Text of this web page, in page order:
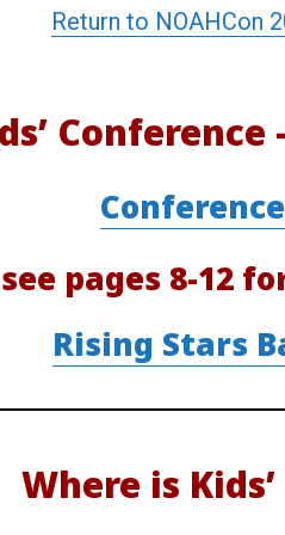
Return to NOAHCon
pages 8-12
Rising Stars
Where is